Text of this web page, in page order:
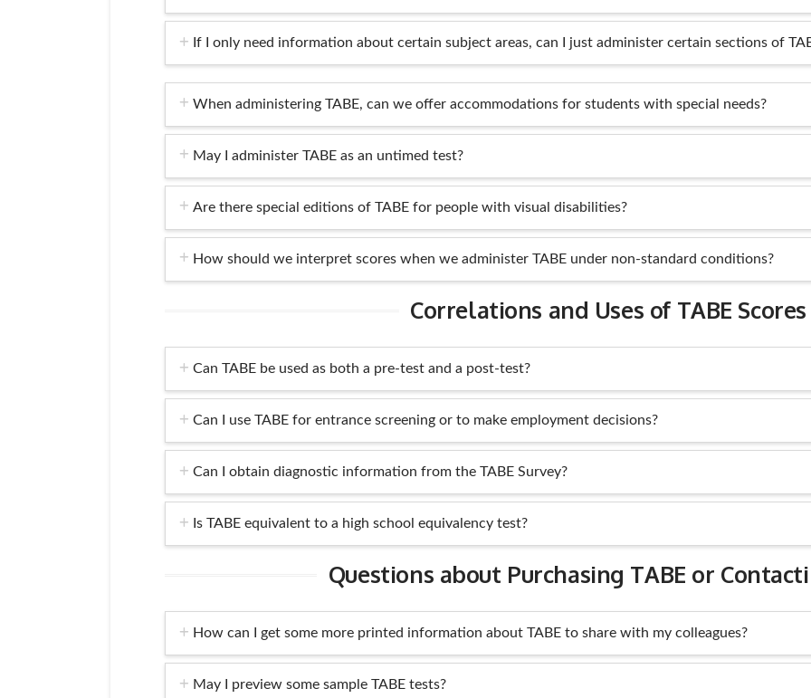
If I only need information about certain subject areas, can I just administer certain sections of
When administering TABE, can we offer accommodations for students with special needs?
May I administer TABE as an untimed test?
Are there special editions of TABE for people with visual disabilities?
How should we interpret scores when we administer TABE under non-standard conditions?
Correlations and Uses of TABE Scores
Can TABE be used as both a pre-test and a post-test?
Can I use TABE for entrance screening or to make employment decisions?
Can I obtain diagnostic information from the TABE Survey?
Is TABE equivalent to a high school equivalency test?
Questions about Purchasing TABE or
How can I get some more printed information about TABE to share with my colleagues?
May I preview some sample TABE tests?